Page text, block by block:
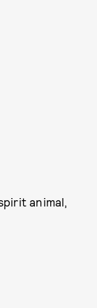
animal,